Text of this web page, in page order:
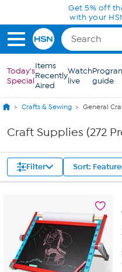
Skip to Main Content
Today's
Special
Items
Recently
Aired
Watch
live
guide
Crafts & Sewing General
Craft Supplies (272
Filter Sort: